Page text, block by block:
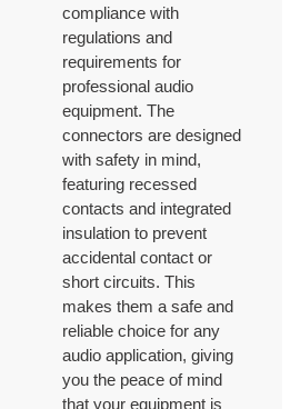
compliance with
regulations and
requirements for
professional audio
equipment. The
connectors are designed
with safety in mind,
featuring recessed
contacts and integrated
insulation to prevent
accidental contact or
short circuits. This
makes them a safe and
reliable choice for any
audio application, giving
you the peace of mind
that your equipment is